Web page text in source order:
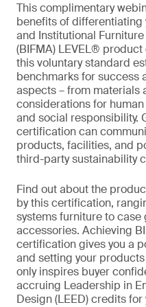
This complimentary
benefits of differentiating
and Institutional
(BIFMA) LEVEL®
this voluntary standard
benchmarks for success
aspects – from materials
considerations for
and social responsibility.
certification can
products, facilities, and
third-party sustainability
Find out about the
by this certification,
systems furniture to
accessories. Achieving
certification gives you a
and setting your
only inspires buyer
accruing Leadership in
Design (LEED) credits